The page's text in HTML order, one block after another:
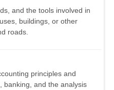
and the tools involved in
buildings, or other
roads.
principles and
banking, and the analysis